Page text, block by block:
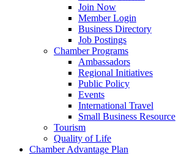
Join Now
Member Login
Business Directory
Job Postings
Chamber Programs
Ambassadors
Regional Initiatives
Public Policy
Events
International Travel
Small Business Resource
Tourism
Quality of Life
Chamber Advantage Plan